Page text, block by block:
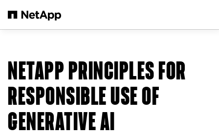
NETAPP PRINCIPLES FOR
RESPONSIBLE USE OF
GENERATIVE AI